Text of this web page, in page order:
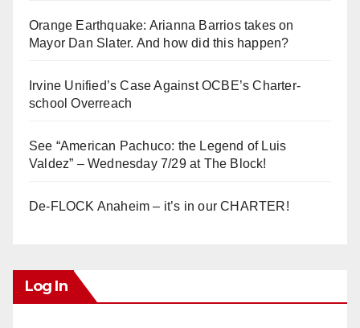
Orange Earthquake: Arianna Barrios takes on
Mayor Dan Slater. And how did this happen?
Irvine Unified’s Case Against OCBE’s Charter-
school Overreach
See “American Pachuco: the Legend of Luis
Valdez” – Wednesday 7/29 at The Block!
De-FLOCK Anaheim – it’s in our CHARTER!
Log In